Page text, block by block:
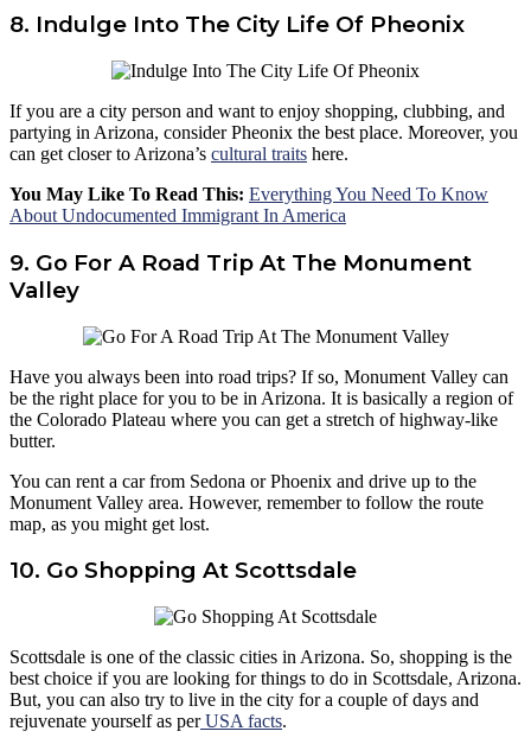
8. Indulge Into The City Life Of Pheonix
If you are a city person and want to enjoy shopping, clubbing, and
partying in Arizona, consider Pheonix the best place. Moreover, you
can get closer to Arizona’s cultural traits here.
You May Like To Read This: Everything You Need To Know
About Undocumented Immigrant In America
9. Go For A Road Trip At The Monument
Valley
Have you always been into road trips? If so, Monument Valley can
be the right place for you to be in Arizona. It is basically a region of
the Colorado Plateau where you can get a stretch of highway-like
butter.
You can rent a car from Sedona or Phoenix and drive up to the
Monument Valley area. However, remember to follow the route
map, as you might get lost.
10. Go Shopping At Scottsdale
Scottsdale is one of the classic cities in Arizona. So, shopping is the
best choice if you are looking for things to do in Scottsdale, Arizona.
But, you can also try to live in the city for a couple of days and
rejuvenate yourself as perUSA facts.